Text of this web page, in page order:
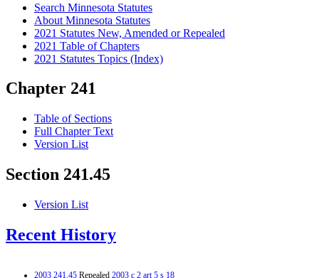
Search Minnesota Statutes
About Minnesota Statutes
2021 Statutes New, Amended or Repealed
2021 Table of Chapters
2021 Statutes Topics (Index)
Chapter 241
Table of Sections
Full Chapter Text
Version List
Section 241.45
Version List
Recent History
2003 241.45 Repealed 2003 c 2 art 5 s 18